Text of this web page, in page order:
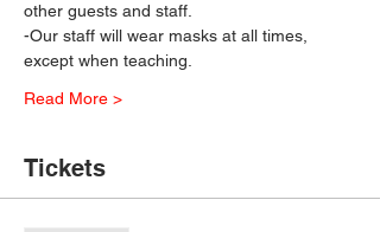
other guests and staff.
-Our staff will wear masks at all times,
except when teaching.
Read More >
Tickets